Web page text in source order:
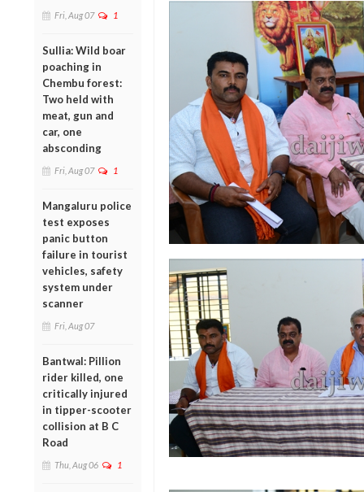
Fri, Aug 07 1
Sullia: Wild boar
poaching in
Chembu forest:
Two held with
meat, gun and
car, one
absconding
Fri, Aug 07 1
Mangaluru police
test exposes
panic button
failure in tourist
vehicles, safety
system under
scanner
Fri, Aug 07
Bantwal: Pillion
rider killed, one
critically injured
in tipper-scooter
collision at B C
Road
Thu, Aug 06 1